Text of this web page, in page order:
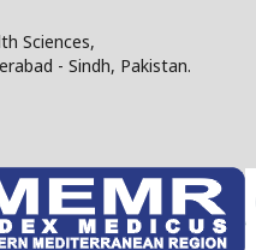
Sciences,
- Sindh, Pakistan.